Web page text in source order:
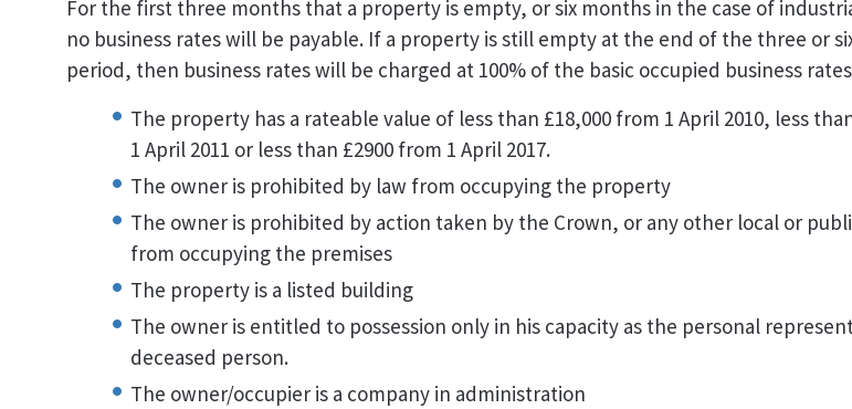
For the first three months that a property is empty, or six months in the case of
no business rates will be payable. If a property is still empty at the end of the three or
period, then business rates will be charged at 100% of the basic occupied business
The property has a rateable value of less than £18,000 from 1 April 2010, less
1 April 2011 or less than £2900 from 1 April 2017.
The owner is prohibited by law from occupying the property
The owner is prohibited by action taken by the Crown, or any other local or
from occupying the premises
The property is a listed building
The owner is entitled to possession only in his capacity as the personal
deceased person.
The owner/occupier is a company in administration